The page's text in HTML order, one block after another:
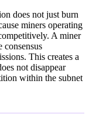
does not just burn
miners operating
A miner
This creates a
not disappear
within the subnet